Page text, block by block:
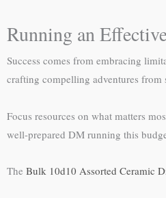
Running an
Success comes from embracing
crafting compelling adventures
Focus resources on what matters
well-prepared DM running this
The Bulk 10d10 Assorted Ceramic